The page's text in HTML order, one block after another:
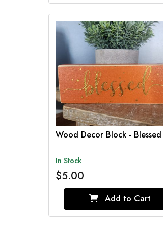
Wood Decor Block - Blessed
In Stock
$5.00
Add to Cart